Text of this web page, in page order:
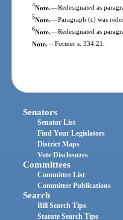
4Note.—Redesignated as
5Note.—Paragraph (c) was
6Note.—Redesignated as
Note.—Former s. 334.21.
Senators
Senator List
Find Your Legislators
District Maps
Vote Disclosures
Committees
Committee List
Committee Publications
Search
Bill Search Tips
Statute Search Tips